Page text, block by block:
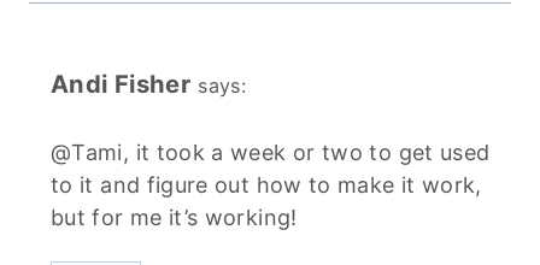
Andi Fisher says:
@Tami, it took a week or two to get used
to it and figure out how to make it work,
but for me it’s working!